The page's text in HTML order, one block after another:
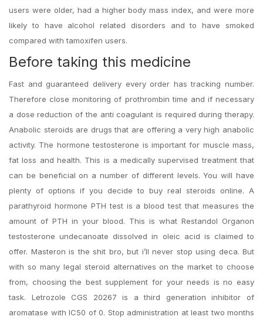
users were older, had a higher body mass index, and were more
likely to have alcohol related disorders and to have smoked
compared with tamoxifen users.
Before taking this medicine
Fast and guaranteed delivery every order has tracking number.
Therefore close monitoring of prothrombin time and if necessary
a dose reduction of the anti coagulant is required during therapy.
Anabolic steroids are drugs that are offering a very high anabolic
activity. The hormone testosterone is important for muscle mass,
fat loss and health. This is a medically supervised treatment that
can be beneficial on a number of different levels. You will have
plenty of options if you decide to buy real steroids online. A
parathyroid hormone PTH test is a blood test that measures the
amount of PTH in your blood. This is what Restandol Organon
testosterone undecanoate dissolved in oleic acid is claimed to
offer. Masteron is the shit bro, but i’ll never stop using deca. But
with so many legal steroid alternatives on the market to choose
from, choosing the best supplement for your needs is no easy
task. Letrozole CGS 20267 is a third generation inhibitor of
aromatase with IC50 of 0. Stop administration at least two months